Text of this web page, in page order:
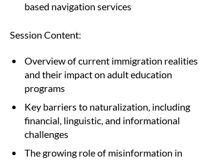
based navigation services
Session Content:
Overview of current immigration realities
and their impact on adult education
programs
Key barriers to naturalization, including
financial, linguistic, and informational
challenges
The growing role of misinformation in